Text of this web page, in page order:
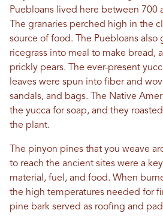
Puebloans lived here between 700
The granaries perched high in the
source of food. The Puebloans also
ricegrass into meal to make bread,
prickly pears. The ever-present
leaves were spun into fiber and
sandals, and bags. The Native
the yucca for soap, and they
the plant.
The pinyon pines that you weave
to reach the ancient sites were a
material, fuel, and food. When
the high temperatures needed for
pine bark served as roofing and